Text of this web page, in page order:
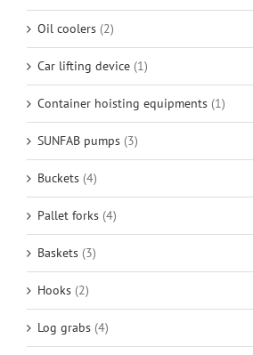
Oil coolers (2)
Car lifting device (1)
Container hoisting equipments (1)
SUNFAB pumps (3)
Buckets (4)
Pallet forks (4)
Baskets (3)
Hooks (2)
Log grabs (4)